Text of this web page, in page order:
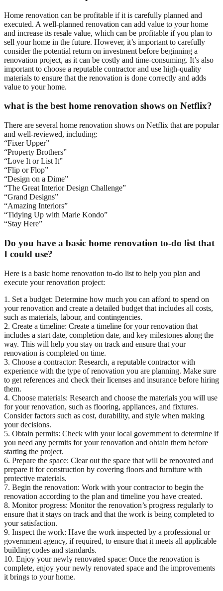
Home renovation can be profitable if it is carefully planned and
executed. A well-planned renovation can add value to your home
and increase its resale value, which can be profitable if you plan to
sell your home in the future. However, it’s important to carefully
consider the potential return on investment before beginning a
renovation project, as it can be costly and time-consuming. It’s also
important to choose a reputable contractor and use high-quality
materials to ensure that the renovation is done correctly and adds
value to your home.
what is the best home renovation shows on Netflix?
There are several home renovation shows on Netflix that are popular
and well-reviewed, including:
“Fixer Upper”
“Property Brothers”
“Love It or List It”
“Flip or Flop”
“Design on a Dime”
“The Great Interior Design Challenge”
“Grand Designs”
“Amazing Interiors”
“Tidying Up with Marie Kondo”
“Stay Here”
Do you have a basic home renovation to-do list that
I could use?
Here is a basic home renovation to-do list to help you plan and
execute your renovation project:
1. Set a budget: Determine how much you can afford to spend on
your renovation and create a detailed budget that includes all costs,
such as materials, labour, and contingencies.
2. Create a timeline: Create a timeline for your renovation that
includes a start date, completion date, and key milestones along the
way. This will help you stay on track and ensure that your
renovation is completed on time.
3. Choose a contractor: Research, a reputable contractor with
experience with the type of renovation you are planning. Make sure
to get references and check their licenses and insurance before hiring
them.
4. Choose materials: Research and choose the materials you will use
for your renovation, such as flooring, appliances, and fixtures.
Consider factors such as cost, durability, and style when making
your decisions.
5. Obtain permits: Check with your local government to determine if
you need any permits for your renovation and obtain them before
starting the project.
6. Prepare the space: Clear out the space that will be renovated and
prepare it for construction by covering floors and furniture with
protective materials.
7. Begin the renovation: Work with your contractor to begin the
renovation according to the plan and timeline you have created.
8. Monitor progress: Monitor the renovation’s progress regularly to
ensure that it stays on track and that the work is being completed to
your satisfaction.
9. Inspect the work: Have the work inspected by a professional or
government agency, if required, to ensure that it meets all applicable
building codes and standards.
10. Enjoy your newly renovated space: Once the renovation is
complete, enjoy your newly renovated space and the improvements
it brings to your home.